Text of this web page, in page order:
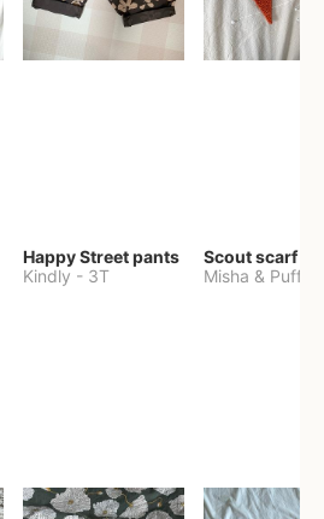
Happy Street pants
Kindly - 3T
Scout scarf
Misha & Puff